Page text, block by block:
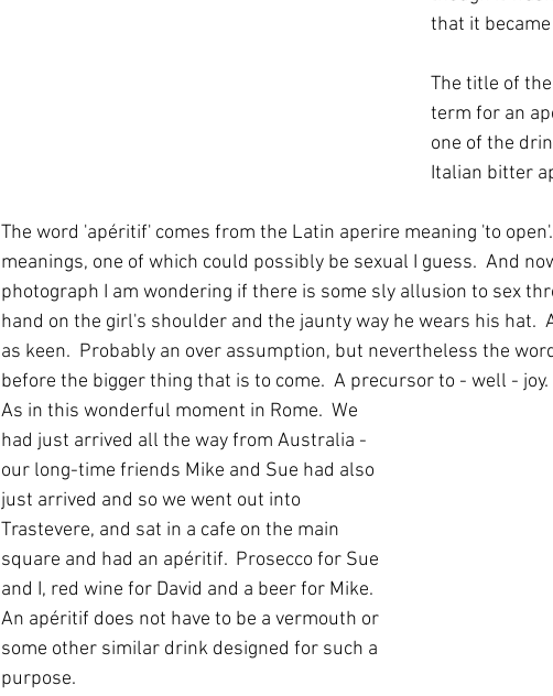
that it
The title of
term for an
one of the
Italian bitter
The word 'apéritif' comes from the Latin aperire meaning 'to
meanings, one of which could possibly be sexual I guess.  And
photograph I am wondering if there is some sly allusion to sex
hand on the girl's shoulder and the jaunty way he wears his hat.
as keen.  Probably an over assumption, but nevertheless the
before the bigger thing that is to come.  A precursor to - well - joy.
As in this wonderful moment in Rome.  We
had just arrived all the way from Australia -
our long-time friends Mike and Sue had also
just arrived and so we went out into
Trastevere, and sat in a cafe on the main
square and had an apéritif.  Prosecco for Sue
and I, red wine for David and a beer for Mike.
An apéritif does not have to be a vermouth or
some other similar drink designed for such a
purpose.